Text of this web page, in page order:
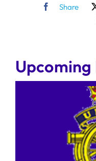
Share
Upcoming